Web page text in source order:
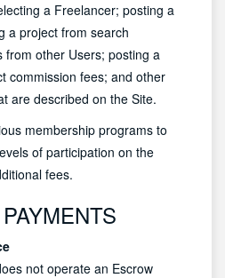
a Freelancer; posting a
a project from search
from other Users; posting a
commission fees; and other
are described on the Site.
membership programs to
of participation on the
fees.
not operate an Escrow